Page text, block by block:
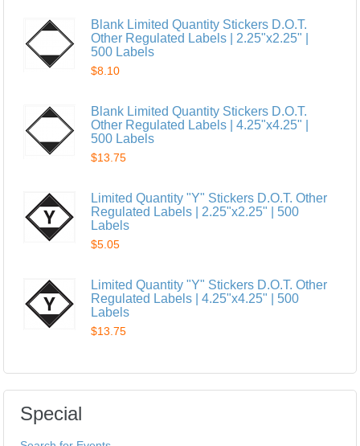
Blank Limited Quantity Stickers D.O.T.
Other Regulated Labels | 2.25"x2.25" |
500 Labels
$8.10
Blank Limited Quantity Stickers D.O.T.
Other Regulated Labels | 4.25"x4.25" |
500 Labels
$13.75
Limited Quantity "Y" Stickers D.O.T. Other
Regulated Labels | 2.25"x2.25" | 500
Labels
$5.05
Limited Quantity "Y" Stickers D.O.T. Other
Regulated Labels | 4.25"x4.25" | 500
Labels
$13.75
Special